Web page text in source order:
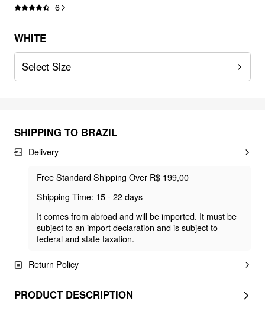
6
WHITE
Select Size
SHIPPING TO BRAZIL
Delivery
Free Standard Shipping Over R$ 199,00
Shipping Time: 15 - 22 days
It comes from abroad and will be imported. It must be
subject to an import declaration and is subject to
federal and state taxation.
Return Policy
PRODUCT DESCRIPTION